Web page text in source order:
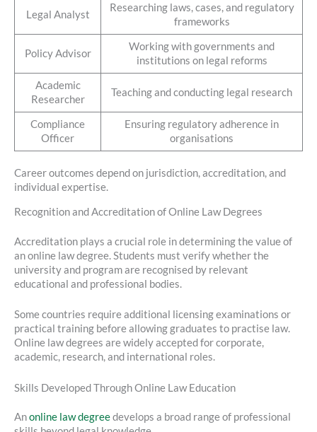
Legal Analyst
Researching laws, cases, and regulatory
frameworks
Policy Advisor
Working with governments and
institutions on legal reforms
Academic
Researcher
Teaching and conducting legal research
Compliance
Officer
Ensuring regulatory adherence in
organisations
Career outcomes depend on jurisdiction, accreditation, and
individual expertise.
Recognition and Accreditation of Online Law Degrees
Accreditation plays a crucial role in determining the value of
an online law degree. Students must verify whether the
university and program are recognised by relevant
educational and professional bodies.
Some countries require additional licensing examinations or
practical training before allowing graduates to practise law.
Online law degrees are widely accepted for corporate,
academic, research, and international roles.
Skills Developed Through Online Law Education
Anonline law degreedevelops a broad range of professional